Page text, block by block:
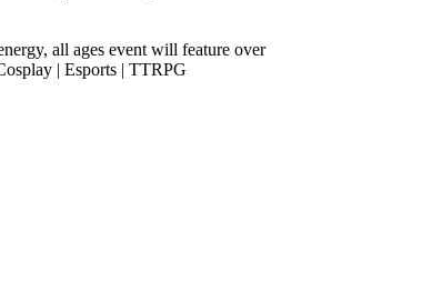
all ages event will feature over
| Esports | TTRPG